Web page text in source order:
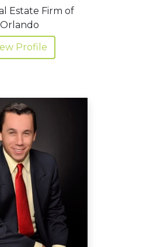
Estate Firm of
Orlando
Profile